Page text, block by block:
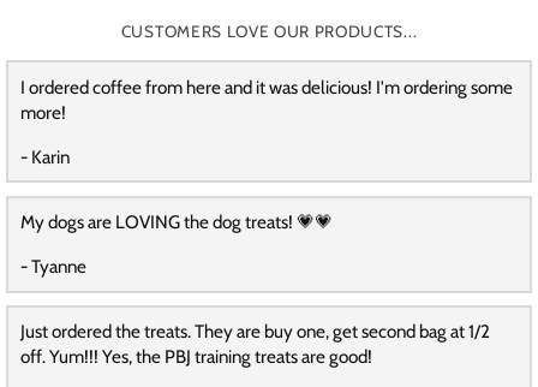
CUSTOMERS LOVE OUR PRODUCTS...
I ordered coffee from here and it was delicious! I'm ordering some
more!
- Karin
My dogs are LOVING the dog treats! 💗💗
- Tyanne
Just ordered the treats. They are buy one, get second bag at 1/2
off. Yum!!! Yes, the PBJ training treats are good!